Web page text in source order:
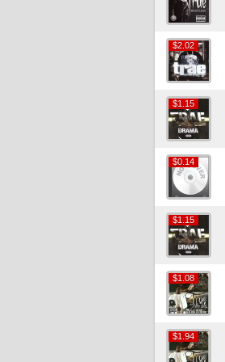
$2.02
$2.02
$1.15
$1.15
$0.14
$0.14
$1.15
$1.15
$1.08
$1.08
$1.94
$1.94